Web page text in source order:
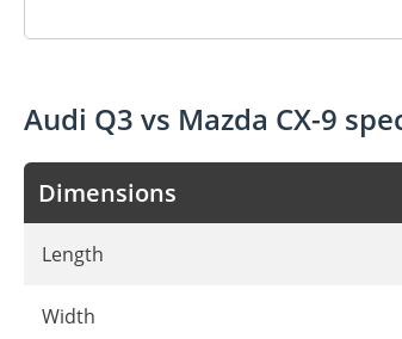
Audi Q3 vs Mazda CX-9
Dimensions
Length
Width